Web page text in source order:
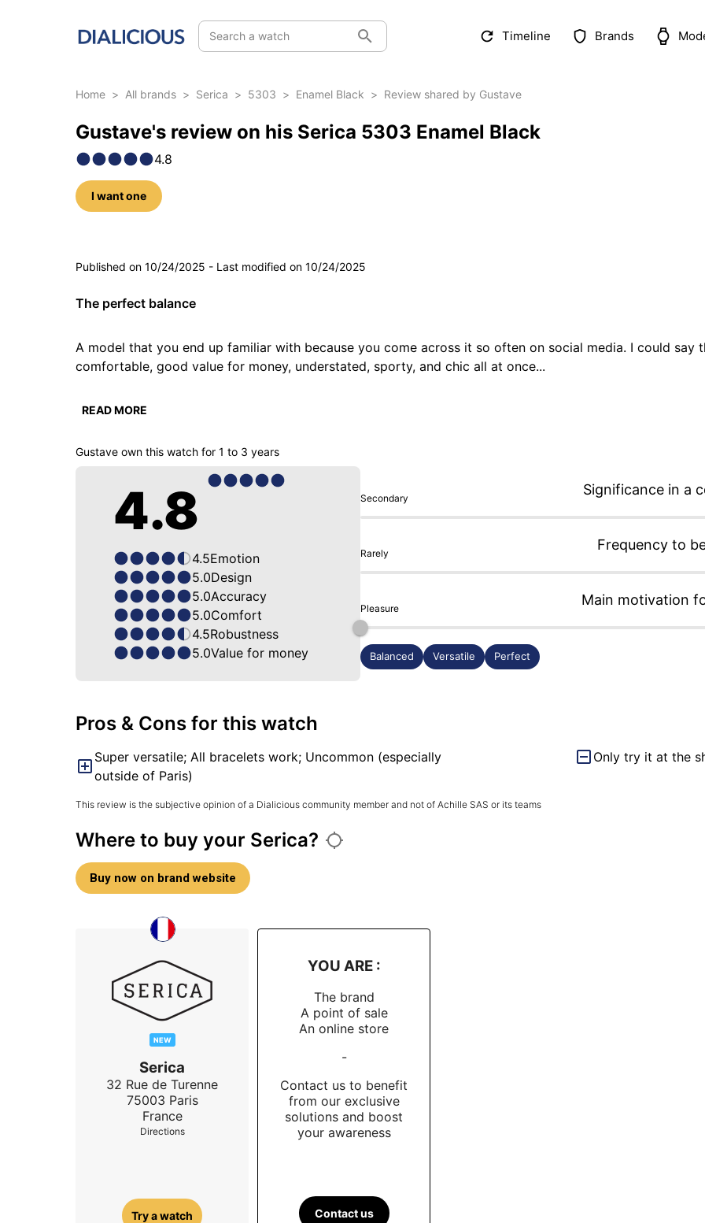
Search a watch Timeline Brands
Home > All brands > Serica > 5303 > Enamel Black > Review shared by Gustave
Gustave's review on his Serica 5303 Enamel Black
4.8
I want one
Published on 10/24/2025 - Last modified on 10/24/2025
The perfect balance
A model that you end up familiar with because you come across it so often on social media. I could say
comfortable, good value for money, understated, sporty, and chic all at once...
But what I remember is that it's one of the watches I wear the most, because it's incredibly versatile:
The best part is that it fits any strap, and it can add a touch of fun that might be missing on steel.
READ MORE
Gustave own this watch for 1 to 3 years
4.8
4.5Emotion
5.0Design
5.0Accuracy
5.0Comfort
4.5Robustness
5.0Value for money
Secondary
Significance in a
Rarely
Frequency to
Pleasure
Main motivation
Balanced Versatile Perfect
Pros & Cons for this watch
Super versatile; All bracelets work; Uncommon (especially
outside of Paris)
Only try it at the
This review is the subjective opinion of a Dialicious community member and not of Achille SAS or its teams
Where to buy your Serica?
Buy now on brand website
NEW
Serica
32 Rue de Turenne
75003 Paris
France
Directions
Try a watch
YOU ARE :
The brand
A point of sale
An online store
-
Contact us to benefit
from our exclusive
solutions and boost
your awareness
Contact us